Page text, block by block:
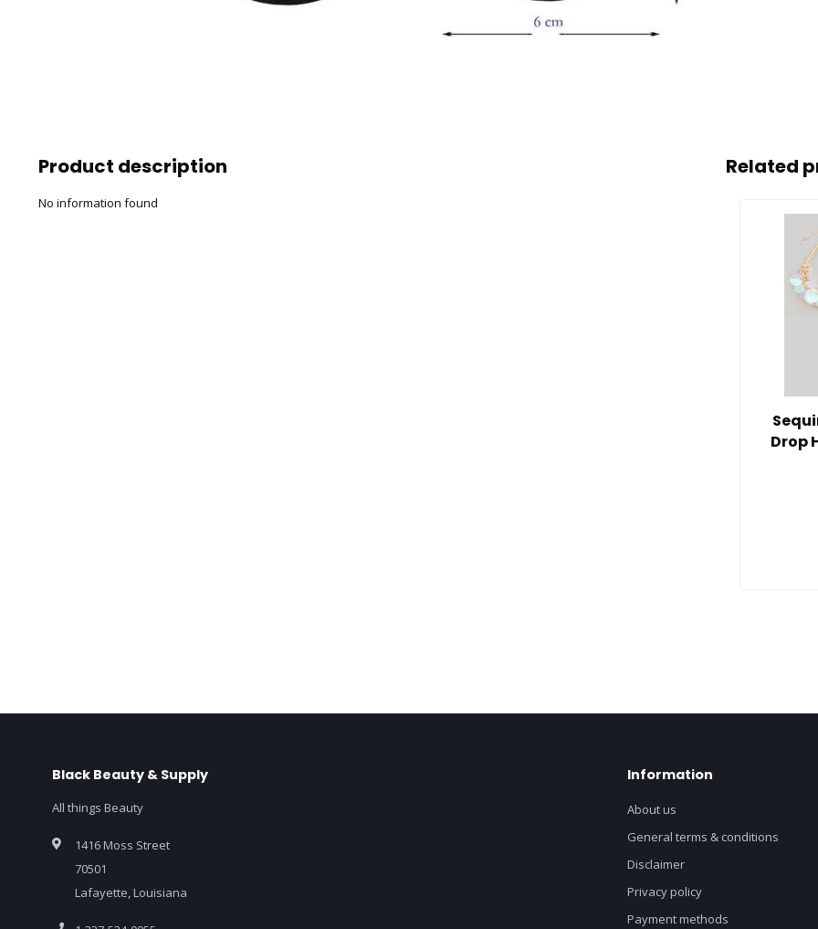
Product description
No information found
Related
Drop
Black Beauty & Supply
All things Beauty
1416 Moss Street
70501
Lafayette, Louisiana
Information
About us
General terms & conditions
Disclaimer
Privacy policy
Payment methods